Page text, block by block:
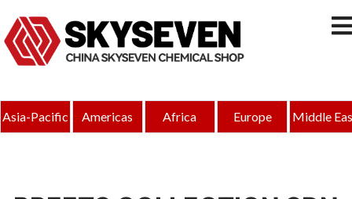
Asia-Pacific Americas Africa Europe Middle